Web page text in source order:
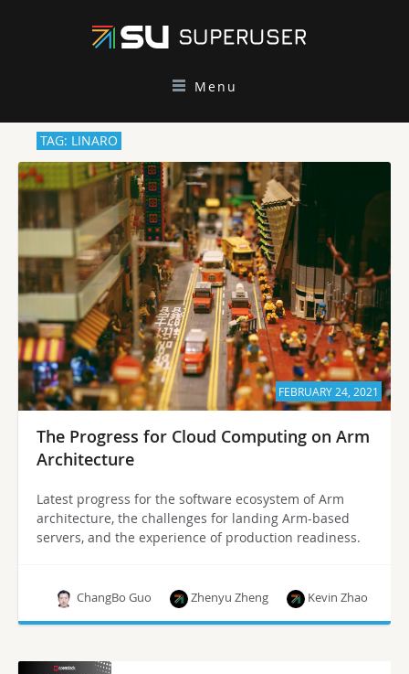
Menu
TAG: LINARO
FEBRUARY 24, 2021
The Progress for Cloud Computing on Arm
Architecture
Latest progress for the software ecosystem of Arm
architecture, the challenges for landing Arm-based
servers, and the experience of production readiness.
Kevin Zhao
Zhenyu Zheng
ChangBo Guo